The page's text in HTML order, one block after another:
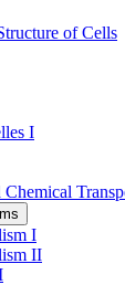
of Cells
I
Chemical
I
II